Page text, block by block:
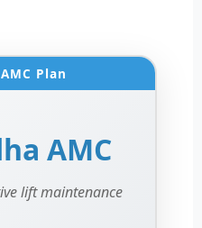
Plan
AMC
lift maintenance